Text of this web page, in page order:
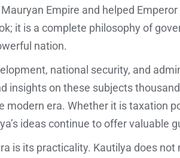
Empire and helped
it is a complete philosophy of
nation.
national security, and
insights on these subjects
era. Whether it is taxation
ideas continue to offer valuable
is its practicality. Kautilya does